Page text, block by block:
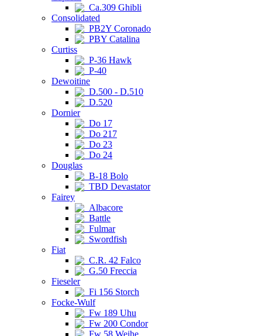
Ca.309 Ghibli
Consolidated
PB2Y Coronado
PBY Catalina
Curtiss
P-36 Hawk
P-40
Dewoitine
D.500 - D.510
D.520
Dornier
Do 17
Do 217
Do 23
Do 24
Douglas
B-18 Bolo
TBD Devastator
Fairey
Albacore
Battle
Fulmar
Swordfish
Fiat
C.R. 42 Falco
G.50 Freccia
Fieseler
Fi 156 Storch
Focke-Wulf
Fw 189 Uhu
Fw 200 Condor
Fw 58 Weihe